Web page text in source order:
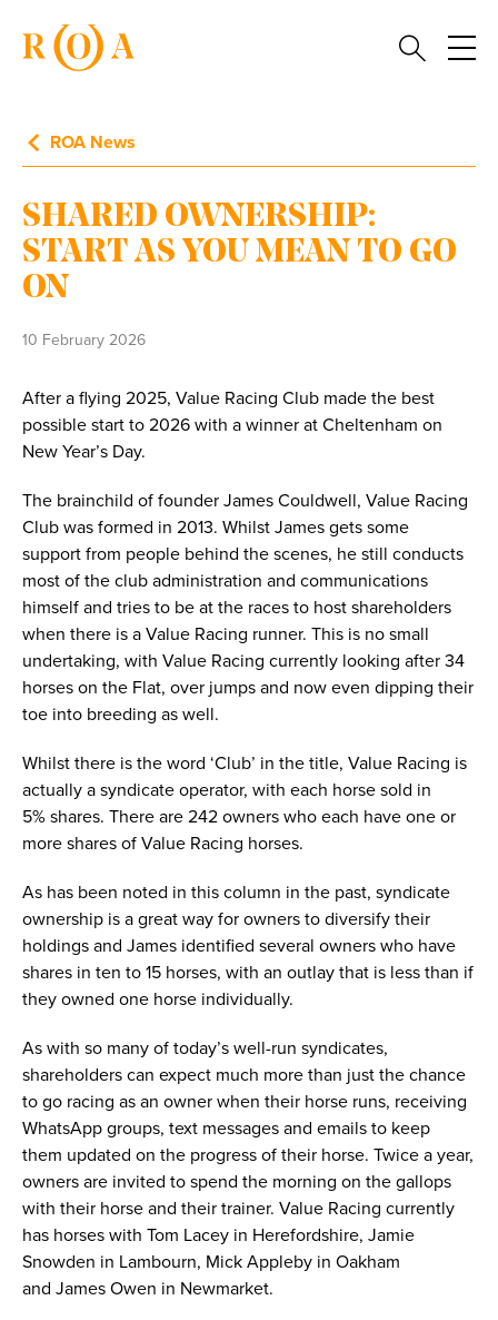
ROA News
SHARED OWNERSHIP:
START AS YOU MEAN TO GO
ON
10 February 2026
After a flying 2025, Value Racing Club made the best
possible start to 2026 with a winner at Cheltenham on
New Year’s Day.
The brainchild of founder James Couldwell, Value Racing
Club was formed in 2013. Whilst James gets some
support from people behind the scenes, he still conducts
most of the club administration and communications
himself and tries to be at the races to host shareholders
when there is a Value Racing runner. This is no small
undertaking, with Value Racing currently looking after 34
horses on the Flat, over jumps and now even dipping their
toe into breeding as well.
Whilst there is the word ‘Club’ in the title, Value Racing is
actually a syndicate operator, with each horse sold in
5% shares. There are 242 owners who each have one or
more shares of Value Racing horses.
As has been noted in this column in the past, syndicate
ownership is a great way for owners to diversify their
holdings and James identified several owners who have
shares in ten to 15 horses, with an outlay that is less than if
they owned one horse individually.
As with so many of today’s well-run syndicates,
shareholders can expect much more than just the chance
to go racing as an owner when their horse runs, receiving
WhatsApp groups, text messages and emails to keep
them updated on the progress of their horse. Twice a year,
owners are invited to spend the morning on the gallops
with their horse and their trainer. Value Racing currently
has horses with Tom Lacey in Herefordshire, Jamie
Snowden in Lambourn, Mick Appleby in Oakham
and James Owen in Newmarket.